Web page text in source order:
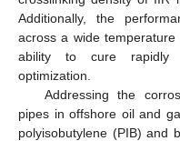
Additionally, the
across a wide
ability to cure rapidly
optimization.
Addressing the
pipes in offshore oil and
polyisobutylene (PIB) and